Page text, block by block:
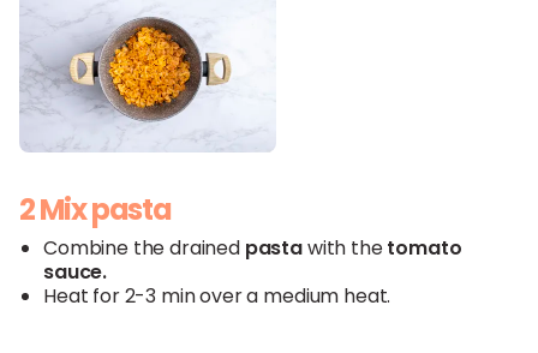
2 Mix pasta
Combine the drained pastawith thetomato
sauce.
Heat for 2-3 min over a medium heat.